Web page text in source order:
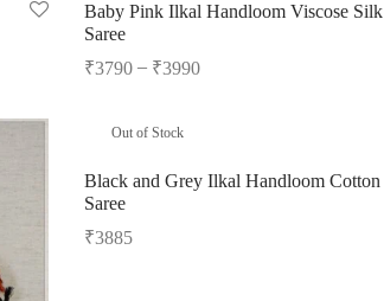
Baby Pink Ilkal Handloom Viscose Silk
Saree
₹3790 – ₹3990
Out of Stock
Black and Grey Ilkal Handloom Cotton
Saree
₹3885